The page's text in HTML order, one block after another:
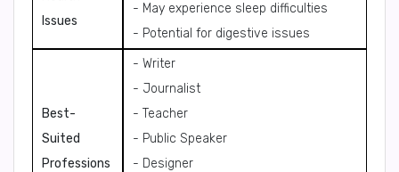
Issues
- May experience sleep difficulties
- Potential for digestive issues
Best-
Suited
Professions
- Writer
- Journalist
- Teacher
- Public Speaker
- Designer